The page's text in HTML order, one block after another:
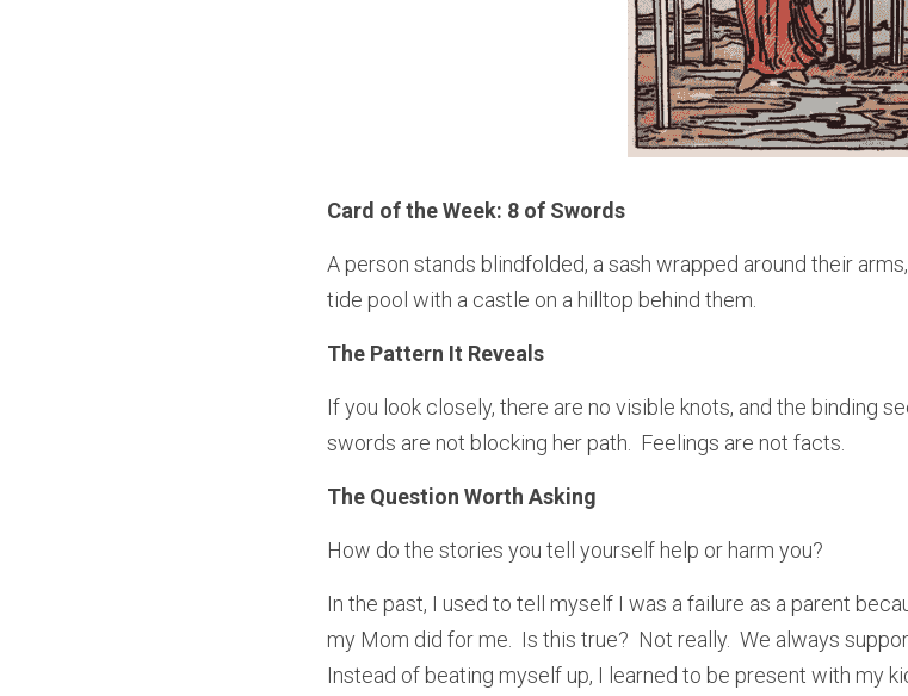
Card of the Week: 8 of Swords
A person stands blindfolded, a sash wrapped around their
tide pool with a castle on a hilltop behind them.
The Pattern It Reveals
If you look closely, there are no visible knots, and the binding
swords are not blocking her path.  Feelings are not facts.
The Question Worth Asking
How do the stories you tell yourself help or harm you?
In the past, I used to tell myself I was a failure as a parent
my Mom did for me.  Is this true?  Not really.  We always
Instead of beating myself up, I learned to be present with my